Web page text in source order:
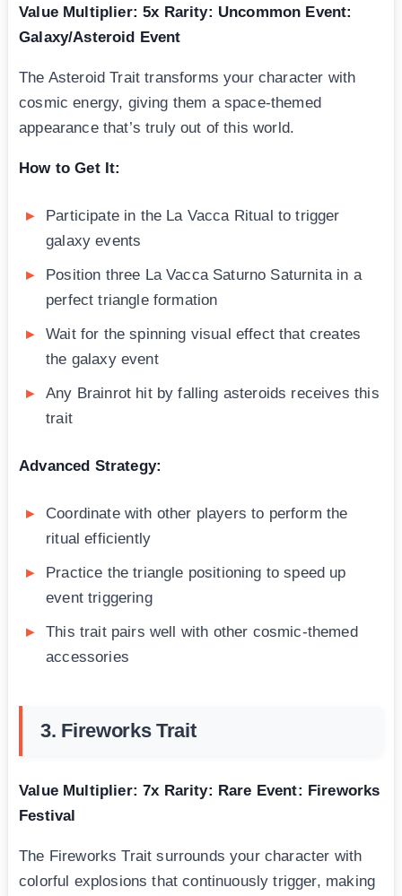
Value Multiplier: 5x Rarity: Uncommon Event:
Galaxy/Asteroid Event
The Asteroid Trait transforms your character with
cosmic energy, giving them a space-themed
appearance that’s truly out of this world.
How to Get It:
Participate in the La Vacca Ritual to trigger
galaxy events
Position three La Vacca Saturno Saturnita in a
perfect triangle formation
Wait for the spinning visual effect that creates
the galaxy event
Any Brainrot hit by falling asteroids receives this
trait
Advanced Strategy:
Coordinate with other players to perform the
ritual efficiently
Practice the triangle positioning to speed up
event triggering
This trait pairs well with other cosmic-themed
accessories
3. Fireworks Trait
Value Multiplier: 7x Rarity: Rare Event: Fireworks
Festival
The Fireworks Trait surrounds your character with
colorful explosions that continuously trigger, making